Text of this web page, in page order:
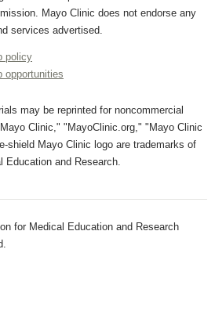
Mayo Clinic does not endorse any
services advertised.
policy
opportunities
may be reprinted for noncommercial
Clinic," "MayoClinic.org," "Mayo Clinic
shield Mayo Clinic logo are trademarks of
Education and Research.
for Medical Education and Research